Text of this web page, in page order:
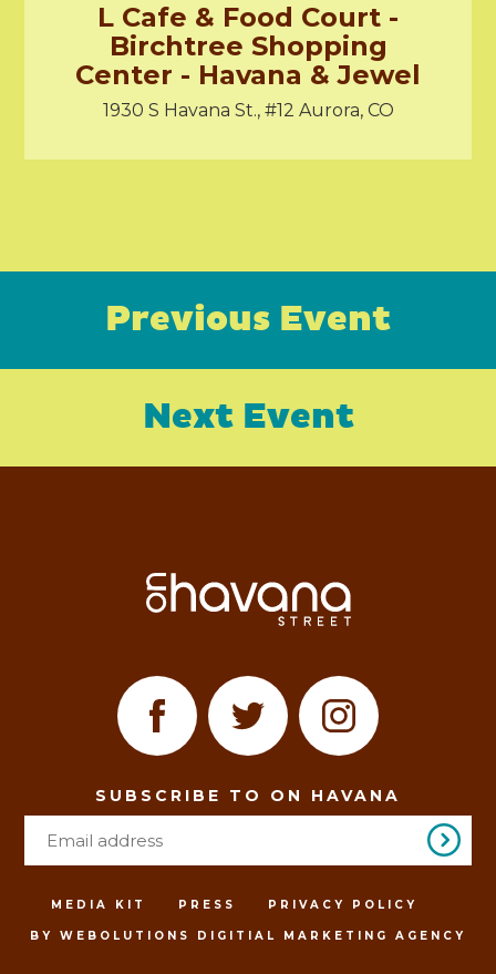
L Cafe & Food Court -
Birchtree Shopping
Center - Havana & Jewel
1930 S Havana St., #12 Aurora, CO
Previous Event
Next Event
SUBSCRIBE TO ON HAVANA
MEDIA KIT PRESS PRIVACY POLICY
BY WEBOLUTIONS DIGITIAL MARKETING AGENCY